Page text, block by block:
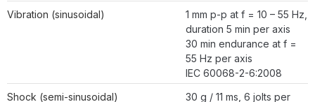
Vibration (sinusoidal)
1 mm p-p at f = 10 – 55 Hz,
duration 5 min per axis
30 min endurance at f =
55 Hz per axis
IEC 60068-2-6:2008
Shock (semi-sinusoidal)
30 g / 11 ms, 6 jolts per